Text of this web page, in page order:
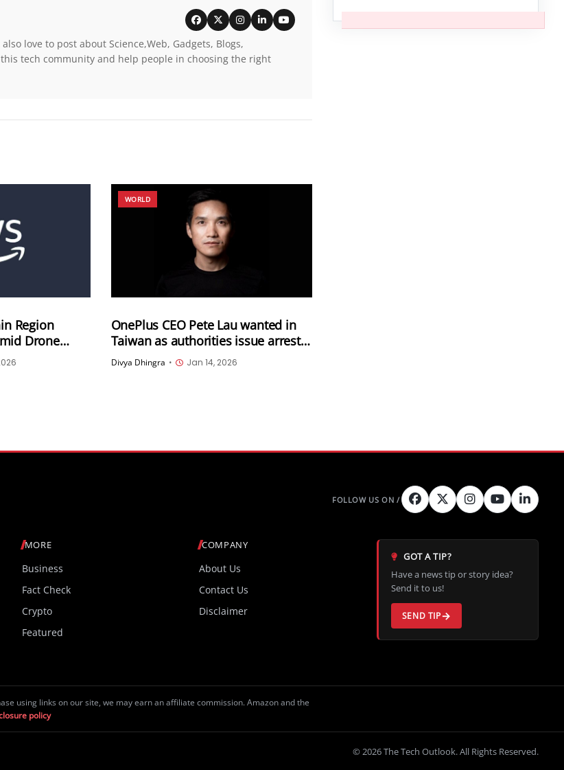
love to post about Science,Web, Gadgets, Blogs,
tech community and help people in choosing the right
Region
Drone
WORLD
OnePlus CEO Pete Lau wanted in
Taiwan as authorities issue arrest
warrant
Divya Dhingra • Jan 14, 2026
MORE
Business
Fact Check
Crypto
Featured
COMPANY
About Us
Contact Us
Disclaimer
GOT A TIP?
Have a news tip or story idea?
Send it to us!
SEND TIP
using links on our site, we may earn an affiliate commission. Amazon and the
policy
© 2026 The Tech Outlook. All Rights Reserved.